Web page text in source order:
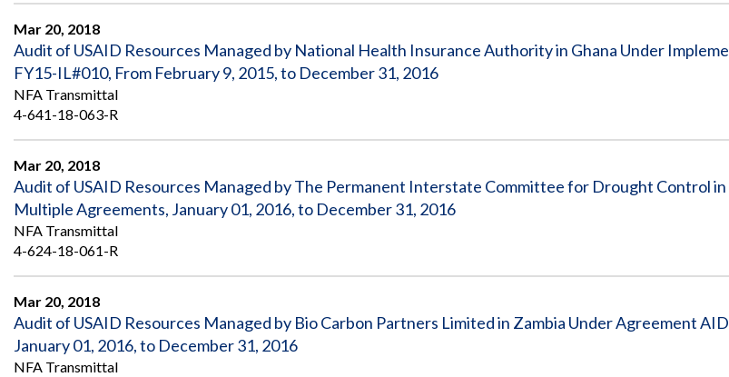
Safeguarding Foreign Assistance from
Corruption
Council of the Inspectors General on
Integrity and Efficiency
Operations
Recommendation
Dashboard
Plans
Mar 20, 2018
Audit of USAID Resources Managed by National Health Insurance Authority in Ghana Under
FY15-IL#010, From February 9, 2015, to December 31, 2016
NFA Transmittal
4-641-18-063-R
Mar 20, 2018
Audit of USAID Resources Managed by The Permanent Interstate Committee for Drought Control in
Multiple Agreements, January 01, 2016, to December 31, 2016
NFA Transmittal
4-624-18-061-R
Mar 20, 2018
Audit of USAID Resources Managed by Bio Carbon Partners Limited in Zambia Under Agreement
January 01, 2016, to December 31, 2016
NFA Transmittal